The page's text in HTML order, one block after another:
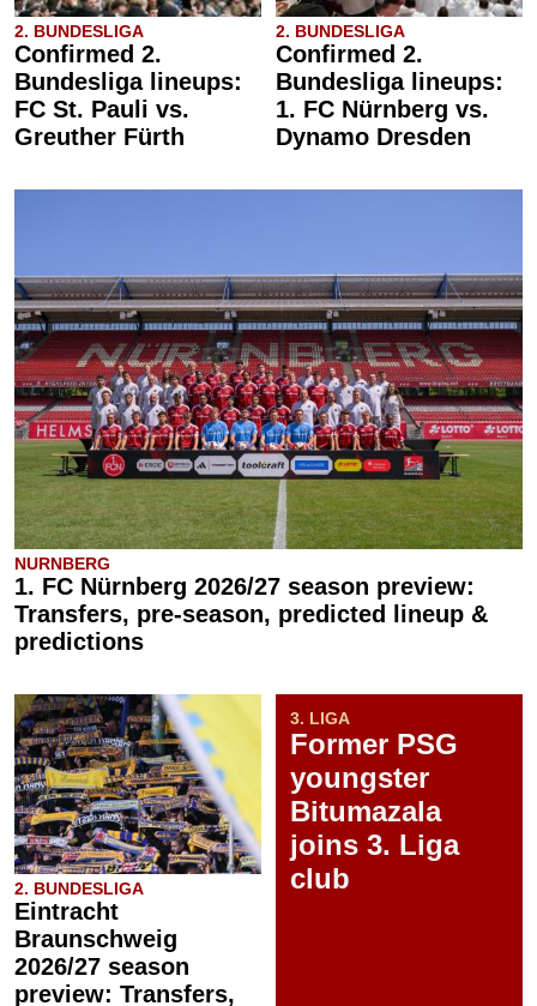
2. BUNDESLIGA
Confirmed 2.
Bundesliga lineups:
FC St. Pauli vs.
Greuther Fürth
2. BUNDESLIGA
Confirmed 2.
Bundesliga lineups:
1. FC Nürnberg vs.
Dynamo Dresden
NURNBERG
1. FC Nürnberg 2026/27 season preview:
Transfers, pre-season, predicted lineup &
predictions
2. BUNDESLIGA
Eintracht
Braunschweig
2026/27 season
preview: Transfers,
3. LIGA
Former PSG
youngster
Bitumazala
joins 3. Liga
club